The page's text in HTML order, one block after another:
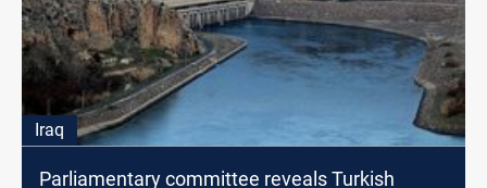
Iraq
Parliamentary committee reveals Turkish